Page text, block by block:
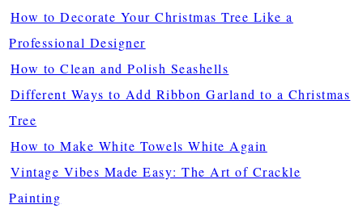
How to Decorate Your Christmas Tree Like a
Professional Designer
How to Clean and Polish Seashells
Different Ways to Add Ribbon Garland to a Christmas
Tree
How to Make White Towels White Again
Vintage Vibes Made Easy: The Art of Crackle
Painting